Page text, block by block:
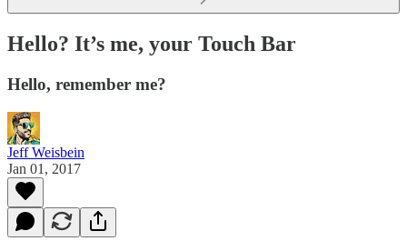
Hello? It’s me, your Touch Bar
Hello, remember me?
Jeff Weisbein
Jan 01, 2017